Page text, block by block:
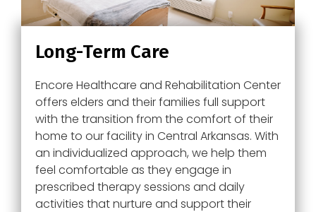
Long-Term Care
Encore Healthcare and Rehabilitation Center
offers elders and their families full support
with the transition from the comfort of their
home to our facility in Central Arkansas. With
an individualized approach, we help them
feel comfortable as they engage in
prescribed therapy sessions and daily
activities that nurture and support their